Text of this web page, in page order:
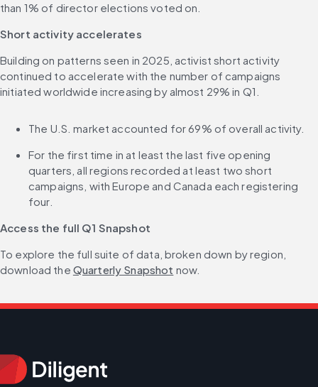
than 1% of director elections voted on.
Short activity accelerates
Building on patterns seen in 2025, activist short activity
continued to accelerate with the number of campaigns
initiated worldwide increasing by almost 29% in Q1.
The U.S. market accounted for 69% of overall activity.
For the first time in at least the last five opening
quarters, all regions recorded at least two short
campaigns, with Europe and Canada each registering
four.
Access the full Q1 Snapshot
To explore the full suite of data, broken down by region,
download the Quarterly Snapshot now.